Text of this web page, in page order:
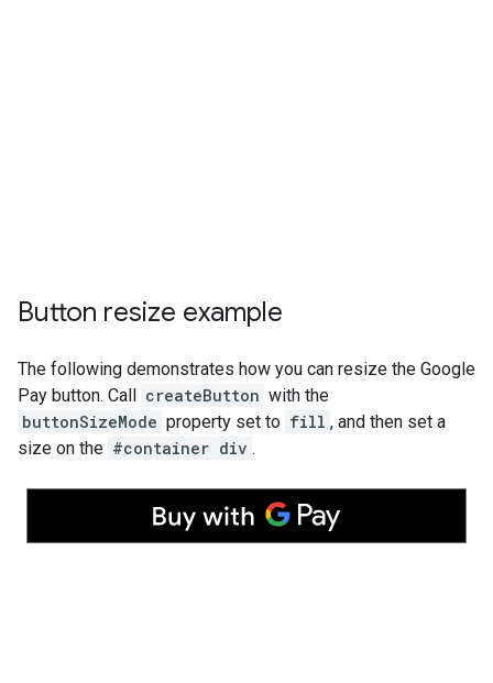
Button resize example
The following demonstrates how you can resize the Google
Pay button. Call createButton with the
buttonSizeMode property set to fill , and then set a
size on the #container div .